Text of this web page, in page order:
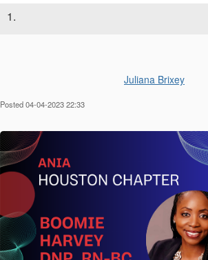
1.
Juliana Brixey
Posted 04-04-2023 22:33